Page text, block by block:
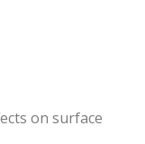
on surface